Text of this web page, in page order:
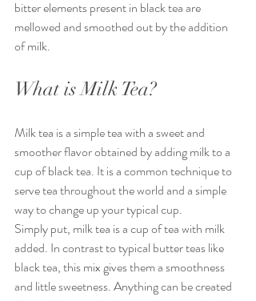
bitter elements present in black tea are
mellowed and smoothed out by the addition
of milk.
What is Milk Tea?
Milk tea is a simple tea with a sweet and
smoother flavor obtained by adding milk to a
cup of black tea. It is a common technique to
serve tea throughout the world and a simple
way to change up your typical cup.
Simply put, milk tea is a cup of tea with milk
added. In contrast to typical butter teas like
black tea, this mix gives them a smoothness
and little sweetness. Anything can be created